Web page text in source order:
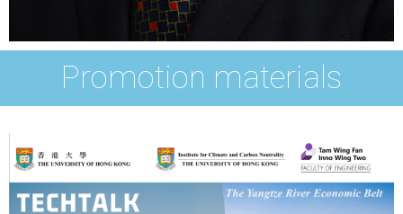
Promotion materials